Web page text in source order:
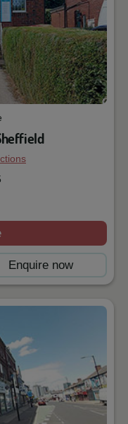
Enquire now